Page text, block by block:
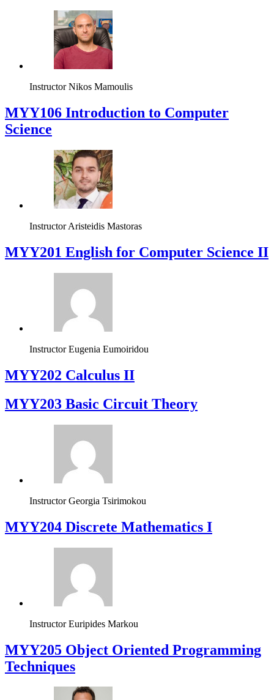
Instructor Nikos Mamoulis
MYY106 Introduction to Computer
Science
Instructor Aristeidis Mastoras
ΜΥΥ201 English for Computer Science II
Instructor Eugenia Eumoiridou
MYY202 Calculus II
MYY203 Basic Circuit Theory
Instructor Georgia Tsirimokou
MYY204 Discrete Mathematics I
Instructor Euripides Markou
MYY205 Object Oriented Programming
Techniques